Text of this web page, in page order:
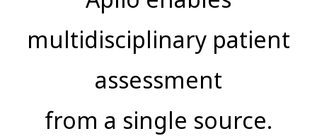
multidisciplinary patient
assessment
from a single source.